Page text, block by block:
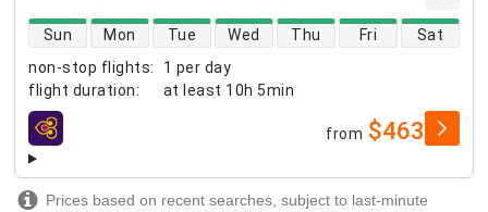
non-stop flights:
1 per day
flight duration: at least 10h 5min
direct flight availability
Sun Mon Tue Wed Thu Fri Sat
airlines from $463
Prices based on recent searches, subject to last-minute